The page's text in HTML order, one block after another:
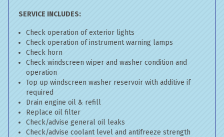
SERVICE INCLUDES:
Check operation of exterior lights
Check operation of instrument warning lamps
Check horn
Check windscreen wiper and washer condition and
operation
Top up windscreen washer reservoir with additive if
required
Drain engine oil & refill
Replace oil filter
Check/advise general oil leaks
Check/advise coolant level and antifreeze strength